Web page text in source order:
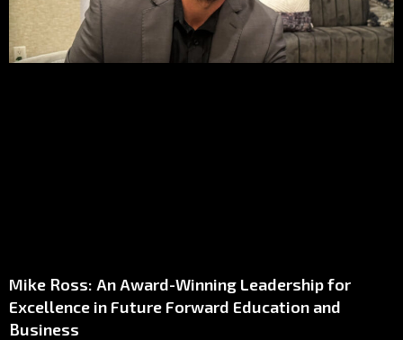
Mike Ross: An Award-Winning Leadership for
Excellence in Future Forward Education and
Business